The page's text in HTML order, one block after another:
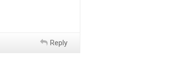
Reply